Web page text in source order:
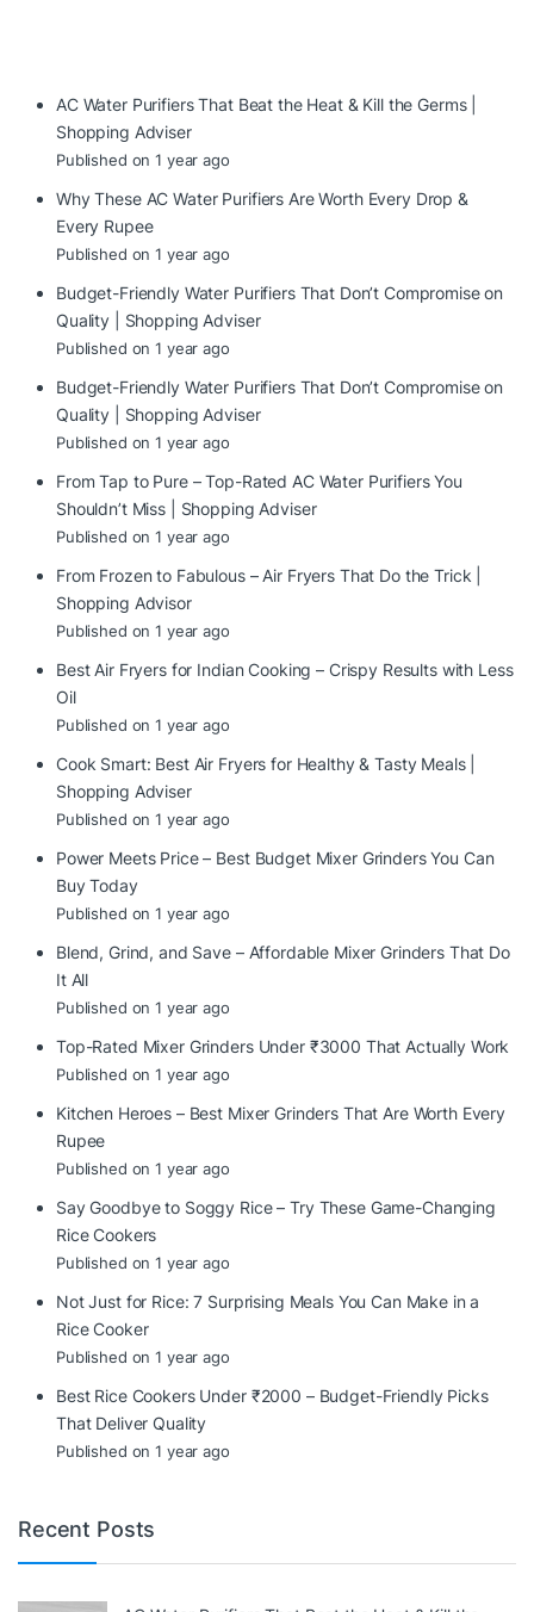
AC Water Purifiers That Beat the Heat & Kill the Germs |
Shopping Adviser
Published on 1 year ago
Why These AC Water Purifiers Are Worth Every Drop &
Every Rupee
Published on 1 year ago
Budget-Friendly Water Purifiers That Don’t Compromise on
Quality | Shopping Adviser
Published on 1 year ago
Budget-Friendly Water Purifiers That Don’t Compromise on
Quality | Shopping Adviser
Published on 1 year ago
From Tap to Pure – Top-Rated AC Water Purifiers You
Shouldn’t Miss | Shopping Adviser
Published on 1 year ago
From Frozen to Fabulous – Air Fryers That Do the Trick |
Shopping Advisor
Published on 1 year ago
Best Air Fryers for Indian Cooking – Crispy Results with Less
Oil
Published on 1 year ago
Cook Smart: Best Air Fryers for Healthy & Tasty Meals |
Shopping Adviser
Published on 1 year ago
Power Meets Price – Best Budget Mixer Grinders You Can
Buy Today
Published on 1 year ago
Blend, Grind, and Save – Affordable Mixer Grinders That Do
It All
Published on 1 year ago
Top-Rated Mixer Grinders Under ₹3000 That Actually Work
Published on 1 year ago
Kitchen Heroes – Best Mixer Grinders That Are Worth Every
Rupee
Published on 1 year ago
Say Goodbye to Soggy Rice – Try These Game-Changing
Rice Cookers
Published on 1 year ago
Not Just for Rice: 7 Surprising Meals You Can Make in a
Rice Cooker
Published on 1 year ago
Best Rice Cookers Under ₹2000 – Budget-Friendly Picks
That Deliver Quality
Published on 1 year ago
Recent Posts